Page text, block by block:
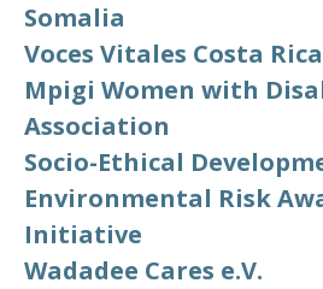
Somalia
Voces Vitales Costa Rica
Mpigi Women with
Association
Socio-Ethical
Environmental Risk
Initiative
Wadadee Cares e.V.